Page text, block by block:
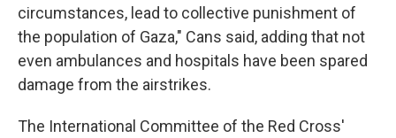
circumstances, lead to collective punishment of
the population of Gaza," Cans said, adding that not
even ambulances and hospitals have been spared
damage from the airstrikes.
The International Committee of the Red Cross'